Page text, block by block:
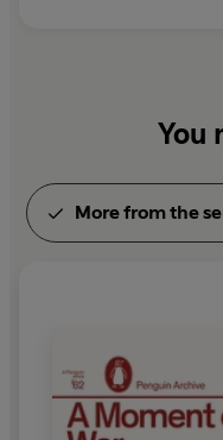
You
More from the